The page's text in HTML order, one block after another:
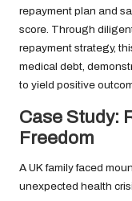
repayment plan and
score. Through
repayment strategy,
medical debt,
to yield positive
Case Study:
Freedom
A UK family faced
unexpected health